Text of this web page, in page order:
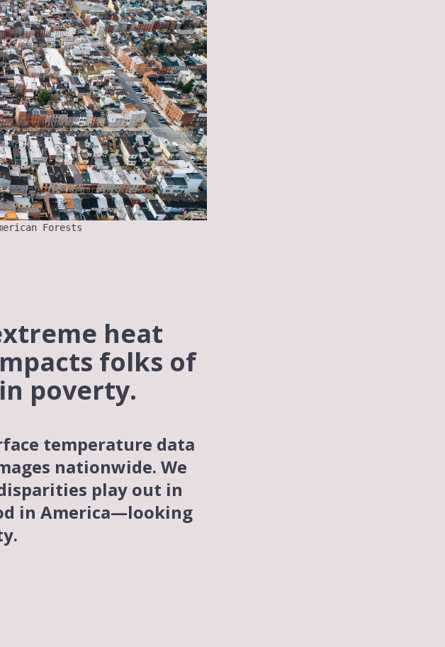
Forests
heat
folks of
poverty.
temperature data
nationwide. We
play out in
in America—looking